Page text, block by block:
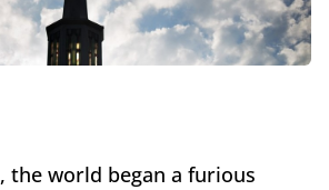
the world began a furious